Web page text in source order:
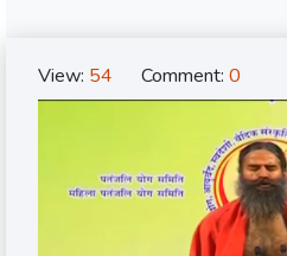
View: 54 Comment: 0